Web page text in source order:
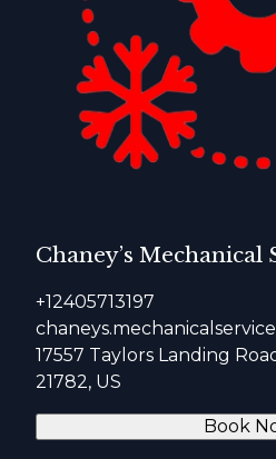
Chaney’s Mechanical
+12405713197
17557 Taylors Landing
21782, US
Book